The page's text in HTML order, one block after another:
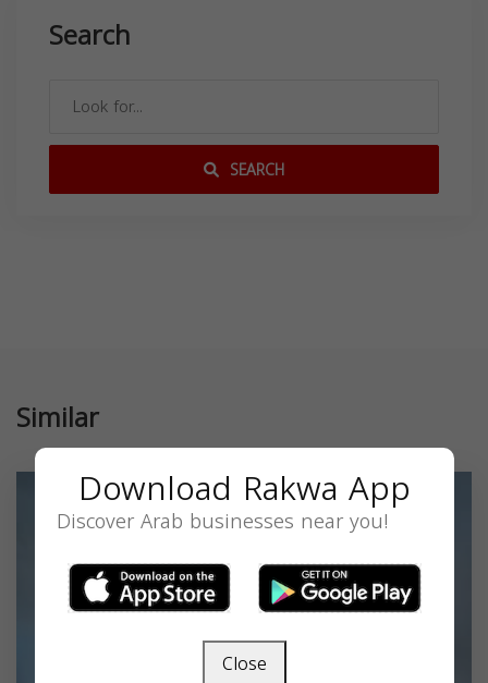
Search
SEARCH
Similar
Download Rakwa App
Discover Arab businesses near you!
Close